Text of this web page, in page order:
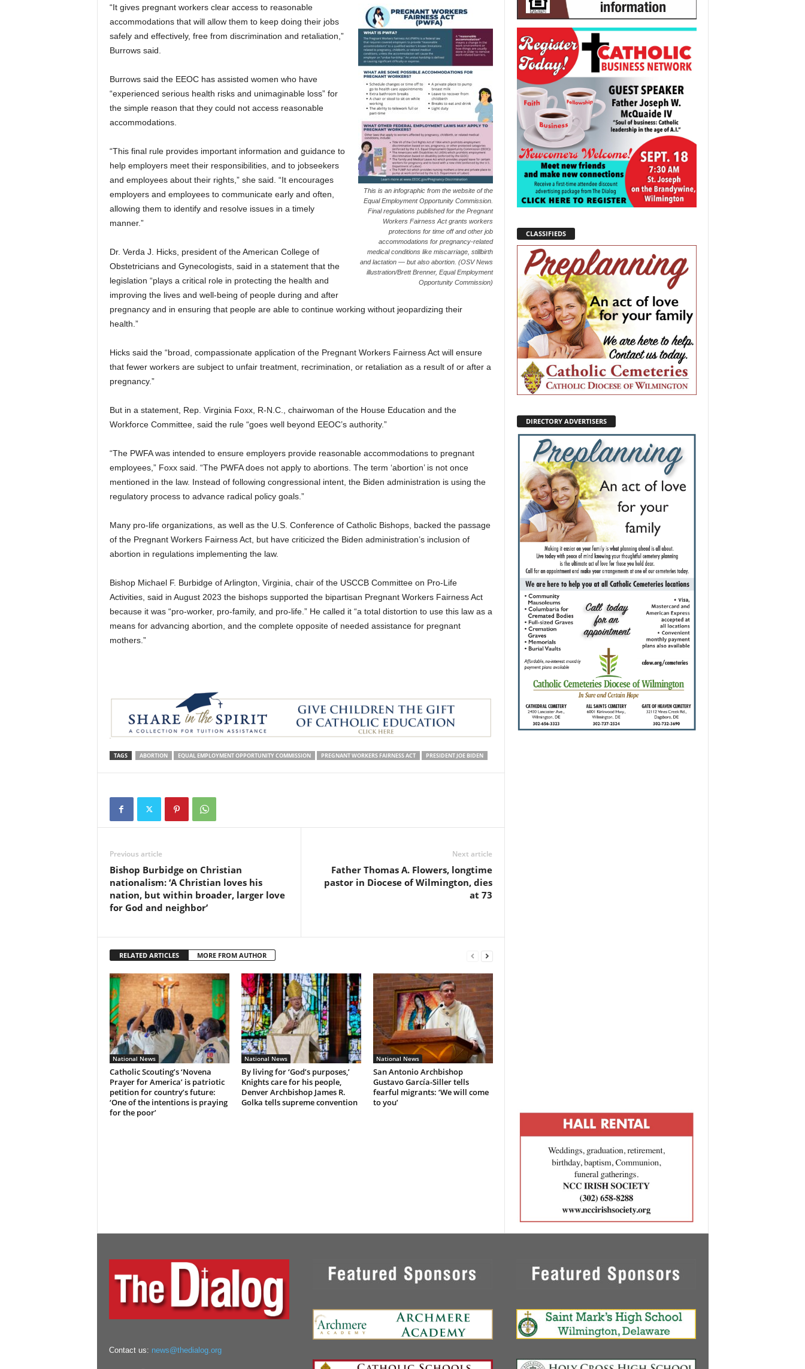
This is an infographic from the website of the
Equal Employment Opportunity Commission.
Final regulations published for the Pregnant
Workers Fairness Act grants workers
protections for time off and other job
accommodations for pregnancy-related
medical conditions like miscarriage, stillbirth
and lactation — but also abortion. (OSV News
illustration/Brett Brenner, Equal Employment
Opportunity Commission)
“It gives pregnant workers clear access to reasonable
accommodations that will allow them to keep doing their jobs
safely and effectively, free from discrimination and retaliation,”
Burrows said.
Burrows said the EEOC has assisted women who have
“experienced serious health risks and unimaginable loss” for
the simple reason that they could not access reasonable
accommodations.
“This final rule provides important information and guidance to
help employers meet their responsibilities, and to jobseekers
and employees about their rights,” she said. “It encourages
employers and employees to communicate early and often,
allowing them to identify and resolve issues in a timely
manner.”
Dr. Verda J. Hicks, president of the American College of
Obstetricians and Gynecologists, said in a statement that the
legislation “plays a critical role in protecting the health and
improving the lives and well-being of people during and after
pregnancy and in ensuring that people are able to continue working without jeopardizing their
health.”
Hicks said the “broad, compassionate application of the Pregnant Workers Fairness Act will ensure
that fewer workers are subject to unfair treatment, recrimination, or retaliation as a result of or after a
pregnancy.”
But in a statement, Rep. Virginia Foxx, R-N.C., chairwoman of the House Education and the
Workforce Committee, said the rule “goes well beyond EEOC’s authority.”
“The PWFA was intended to ensure employers provide reasonable accommodations to pregnant
employees,” Foxx said. “The PWFA does not apply to abortions. The term ‘abortion’ is not once
mentioned in the law. Instead of following congressional intent, the Biden administration is using the
regulatory process to advance radical policy goals.”
Many pro-life organizations, as well as the U.S. Conference of Catholic Bishops, backed the passage
of the Pregnant Workers Fairness Act, but have criticized the Biden administration’s inclusion of
abortion in regulations implementing the law.
Bishop Michael F. Burbidge of Arlington, Virginia, chair of the USCCB Committee on Pro-Life
Activities, said in August 2023 the bishops supported the bipartisan Pregnant Workers Fairness Act
because it was “pro-worker, pro-family, and pro-life.” He called it “a total distortion to use this law as a
means for advancing abortion, and the complete opposite of needed assistance for pregnant
mothers.”
TAGS ABORTION EQUAL EMPLOYMENT OPPORTUNITY COMMISSION PREGNANT WORKERS FAIRNESS ACT PRESIDENT JOE BIDEN
Previous article
Bishop Burbidge on Christian
nationalism: ‘A Christian loves his
nation, but within broader, larger love
for God and neighbor’
Next article
Father Thomas A. Flowers, longtime
pastor in Diocese of Wilmington, dies
at 73
RELATED ARTICLES MORE FROM AUTHOR
National News
Catholic Scouting’s ‘Novena
Prayer for America’ is patriotic
petition for country’s future:
‘One of the intentions is praying
for the poor’
National News
By living for ‘God’s purposes,’
Knights care for his people,
Denver Archbishop James R.
Golka tells supreme convention
National News
San Antonio Archbishop
Gustavo García-Siller tells
fearful migrants: ‘We will come
to you’
CLASSIFIEDS
DIRECTORY ADVERTISERS
Contact us: news@thedialog.org